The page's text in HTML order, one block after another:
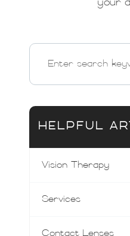
your
HELPFUL
Vision Therapy
Services
Contact Lenses